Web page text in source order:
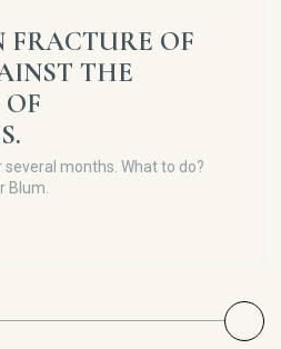
FRACTURE OF
THE
months. What to do?
Blum.